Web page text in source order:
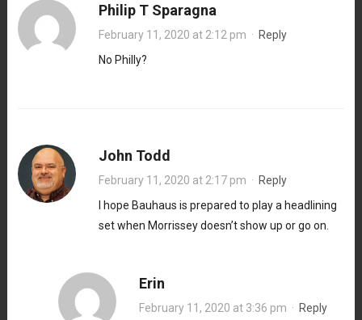
Philip T Sparagna
February 11, 2020 at 2:12 pm · Reply
No Philly?
John Todd
February 11, 2020 at 2:17 pm · Reply
I hope Bauhaus is prepared to play a headlining
set when Morrissey doesn’t show up or go on.
Erin
February 11, 2020 at 3:36 pm · Reply